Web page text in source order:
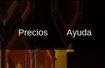
Precios Ayuda